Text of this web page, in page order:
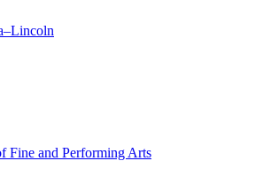
Fine and Performing Arts